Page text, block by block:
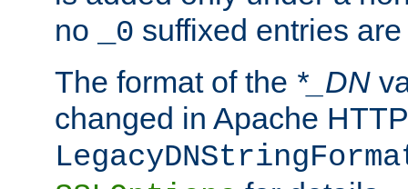
no
_0 suffixed entries
The format of the *_DN
changed in Apache